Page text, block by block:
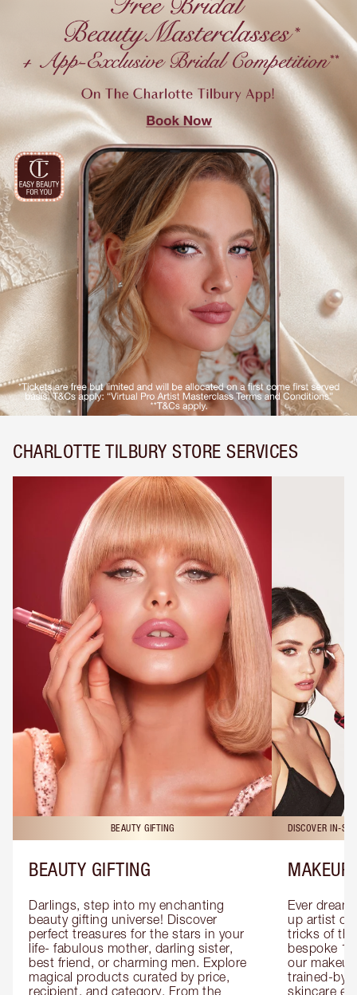
CHARLOTTE TILBURY STORE SERVICES
BEAUTY GIFTING
BEAUTY GIFTING
Darlings, step into my enchanting
beauty gifting universe! Discover
perfect treasures for the stars in your
life- fabulous mother, darling sister,
best friend, or charming men. Explore
magical products curated by price,
recipient, and category. From the
DISCOVER IN-
MAKEUP
Ever
up artist or
tricks of
bespoke
our
trained-by-
skincare